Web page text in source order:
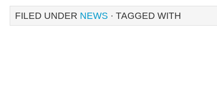
FILED UNDER NEWS · TAGGED WITH